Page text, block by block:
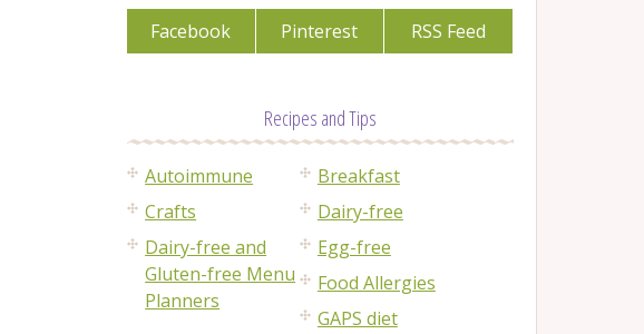
Facebook Pinterest RSS Feed
Recipes and Tips
Autoimmune
Breakfast
Crafts
Dairy-free
Dairy-free and
Gluten-free Menu
Planners
Egg-free
Food Allergies
GAPS diet